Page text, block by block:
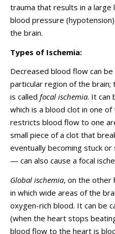
trauma that results in a
blood pressure
the brain.
Types of Ischemia:
Decreased blood flow can
particular region of the
is called focal ischemia. It can
which is a blood clot in one
restricts blood flow to one
small piece of a clot that
eventually becoming stuck
— can also cause a focal
Global ischemia, on the other
in which wide areas of the
oxygen-rich blood. It can be
(when the heart stops
blood flow to the heart is